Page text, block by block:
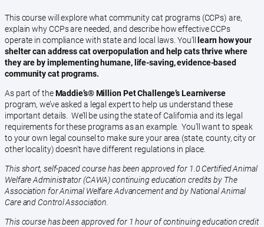
This course will explore what community cat programs (CCPs) are,
explain why CCPs are needed, and describe how effective CCPs
operate in compliance with state and local laws. You’ll
learn how your
shelter can address cat overpopulation and help cats thrive where
they are by implementing humane, life-saving, evidence-based
community cat programs.
As part of theMaddie’s®️ Million Pet Challenge’s Learniverse
program, we’ve asked a legal expert to help us understand these
important details. We’ll be using the state of California and its legal
requirements for these programs as an example. You’ll want to speak
to your own legal counsel to make sure your area (state, county, city or
other locality) doesn’t have different regulations in place.
This short, self-paced course has been approved for 1.0 Certified Animal
Welfare Administrator (CAWA) continuing education credits by The
Association for Animal Welfare Advancement and by National Animal
Care and Control Association.
This course has been approved for 1 hour of continuing education credit